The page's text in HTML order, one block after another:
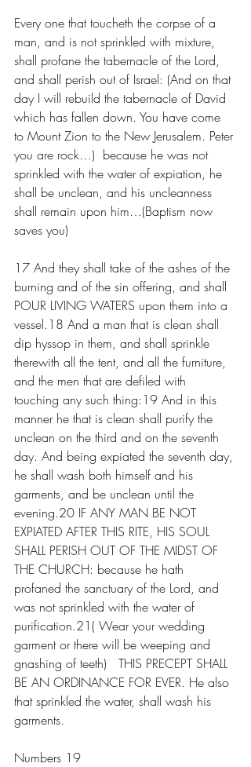
Every one that toucheth the corpse of a
man, and is not sprinkled with mixture,
shall profane the tabernacle of the Lord,
and shall perish out of Israel: (And on that
day I will rebuild the tabernacle of David
which has fallen down. You have come
to Mount Zion to the New Jerusalem. Peter
you are rock…)  because he was not
sprinkled with the water of expiation, he
shall be unclean, and his uncleanness
shall remain upon him…(Baptism now
saves you)
17 And they shall take of the ashes of the
burning and of the sin offering, and shall
POUR LIVING WATERS upon them into a
vessel.18 And a man that is clean shall
dip hyssop in them, and shall sprinkle
therewith all the tent, and all the furniture,
and the men that are defiled with
touching any such thing:19 And in this
manner he that is clean shall purify the
unclean on the third and on the seventh
day. And being expiated the seventh day,
he shall wash both himself and his
garments, and be unclean until the
evening.20 IF ANY MAN BE NOT
EXPIATED AFTER THIS RITE, HIS SOUL
SHALL PERISH OUT OF THE MIDST OF
THE CHURCH: because he hath
profaned the sanctuary of the Lord, and
was not sprinkled with the water of
purification.21( Wear your wedding
garment or there will be weeping and
gnashing of teeth)   THIS PRECEPT SHALL
BE AN ORDINANCE FOR EVER. He also
that sprinkled the water, shall wash his
garments.
Numbers 19